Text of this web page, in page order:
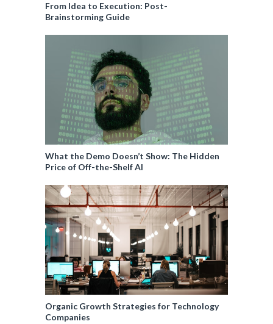
From Idea to Execution: Post-
Brainstorming Guide
What the Demo Doesn’t Show: The Hidden
Price of Off-the-Shelf AI
Organic Growth Strategies for Technology
Companies